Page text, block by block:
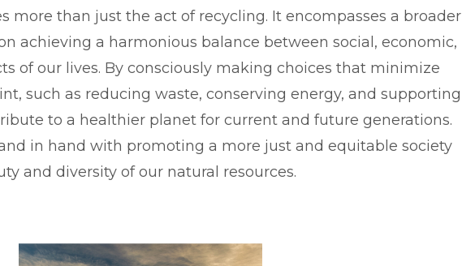
more than just the act of recycling. It encompasses a broader
achieving a harmonious balance between social, economic,
of our lives. By consciously making choices that minimize
such as reducing waste, conserving energy, and supporting
to a healthier planet for current and future generations.
in hand with promoting a more just and equitable society
and diversity of our natural resources.